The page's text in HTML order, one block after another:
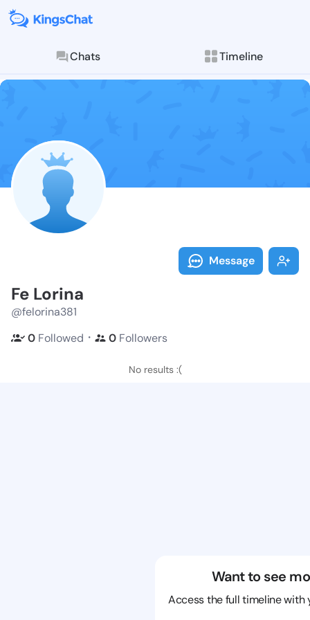
Chats Timeline
Follow Fe
Explore posts &
Message
Fe Lorina
@felorina381
0 Followed ・ 0 Followers
No results :(
Want to see
Access the full timeline with